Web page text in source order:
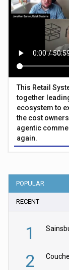
This Retail
together
ecosystem to
the cost
agentic
again.
POPULAR
RECENT
1
2